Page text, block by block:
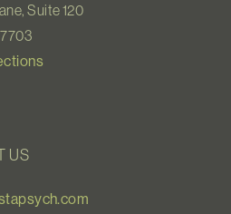
Suite 120
US